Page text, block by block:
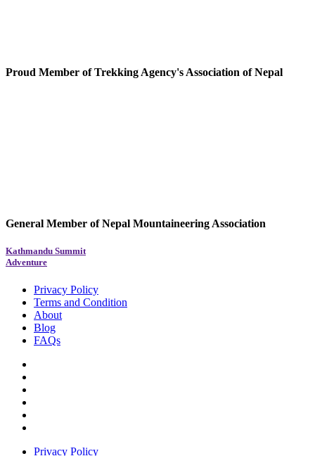
Proud Member of Trekking Agency's Association of Nepal
General Member of Nepal Mountaineering Association
Kathmandu Summit
Adventure
Privacy Policy
Terms and Condition
About
Blog
FAQs
Privacy Policy